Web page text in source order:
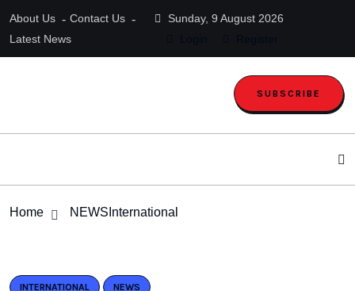
About Us
Contact Us
Latest News
Sunday, 9 August 2026
SUBSCRIBE
Home NEWS International
INTERNATIONAL NEWS